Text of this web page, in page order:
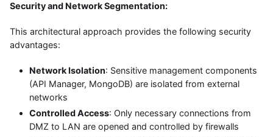
Security and Network Segmentation:
This architectural approach provides the following security
advantages:
Network Isolation: Sensitive management components
(API Manager, MongoDB) are isolated from external
networks
Controlled Access: Only necessary connections from
DMZ to LAN are opened and controlled by firewalls